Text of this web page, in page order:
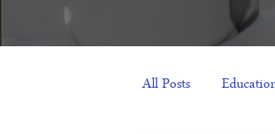
All Posts